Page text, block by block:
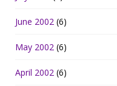
June 2002 (6)
May 2002 (6)
April 2002 (6)